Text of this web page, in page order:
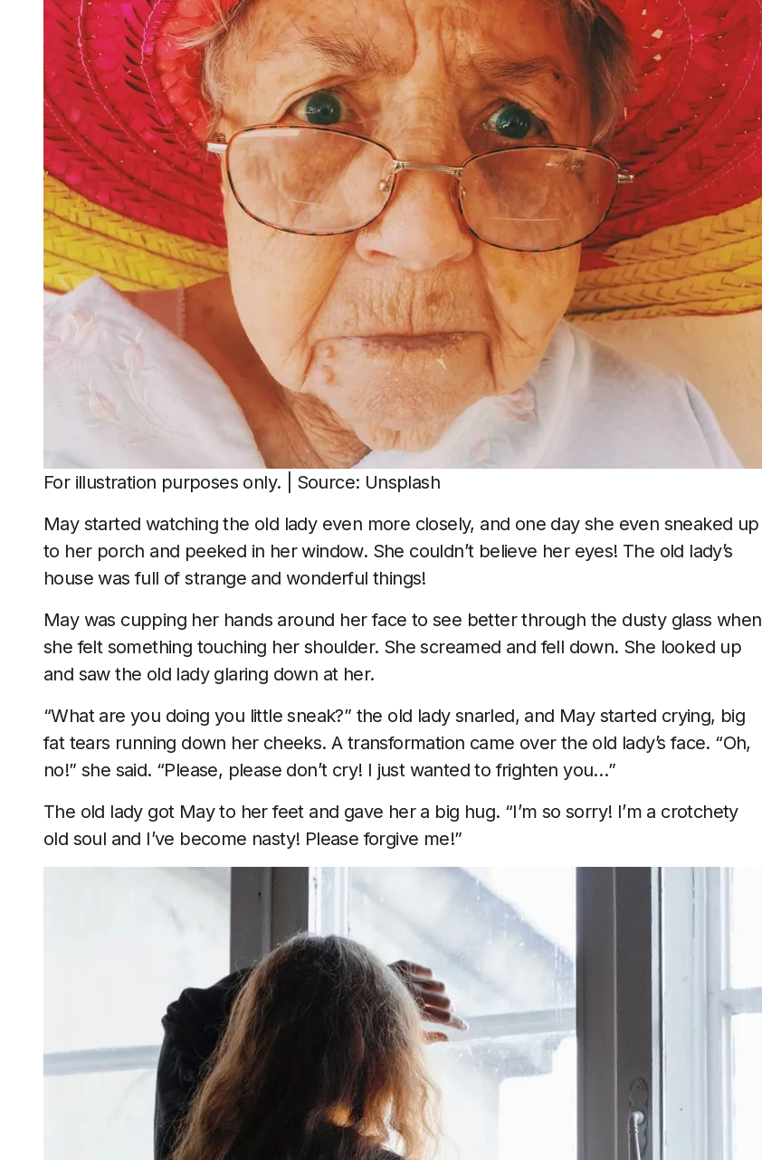
For illustration purposes only. | Source: Unsplash
May started watching the old lady even more closely, and one day she even sneaked up
to her porch and peeked in her window. She couldn’t believe her eyes! The old lady’s
house was full of strange and wonderful things!
May was cupping her hands around her face to see better through the dusty glass when
she felt something touching her shoulder. She screamed and fell down. She looked up
and saw the old lady glaring down at her.
“What are you doing you little sneak?” the old lady snarled, and May started crying, big
fat tears running down her cheeks. A transformation came over the old lady’s face. “Oh,
no!” she said. “Please, please don’t cry! I just wanted to frighten you…”
The old lady got May to her feet and gave her a big hug. “I’m so sorry! I’m a crotchety
old soul and I’ve become nasty! Please forgive me!”